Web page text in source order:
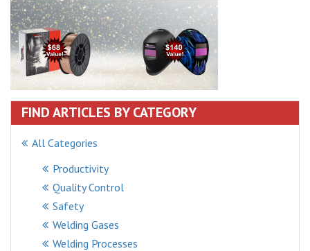
FIND ARTICLES BY CATEGORY
All Categories
Productivity
Quality Control
Safety
Welding Gases
Welding Processes